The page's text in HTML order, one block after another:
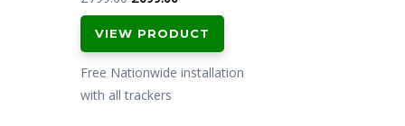
price
was:
£799.00.
price
is:
£699.00.
VIEW PRODUCT
Free Nationwide installation
with all trackers